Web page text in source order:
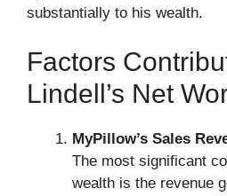
substantially to his wealth.
Factors
Lindell’s Net
MyPillow’s Sales
The most significant
wealth is the revenue